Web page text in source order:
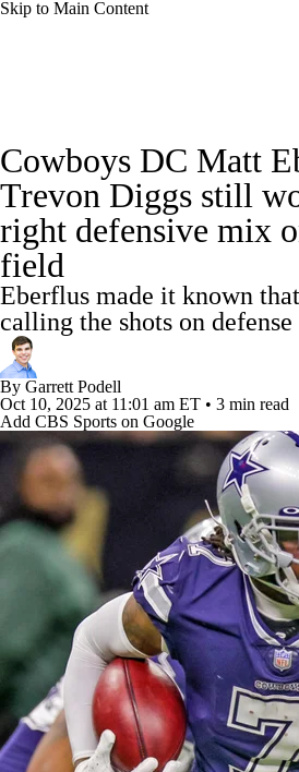
Skip to Main Content
Odds Props Teams Stats
Power Rankings Video NFL
Super Bowl
Transactions NFL Betting Fantasy
Paramount +
Cowboys DC Matt
Trevon Diggs still
right defensive mix
field
Eberflus made it known
calling the shots on defense
By Garrett Podell
Oct 10, 2025 at 11:01 am ET • 3 min read
Add CBS Sports on Google